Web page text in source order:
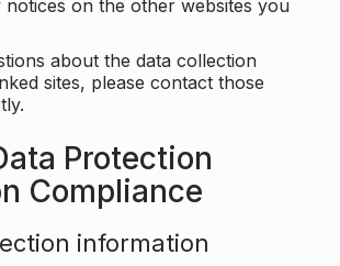
notices on the other websites you
about the data collection
sites, please contact those
Protection
Compliance
information